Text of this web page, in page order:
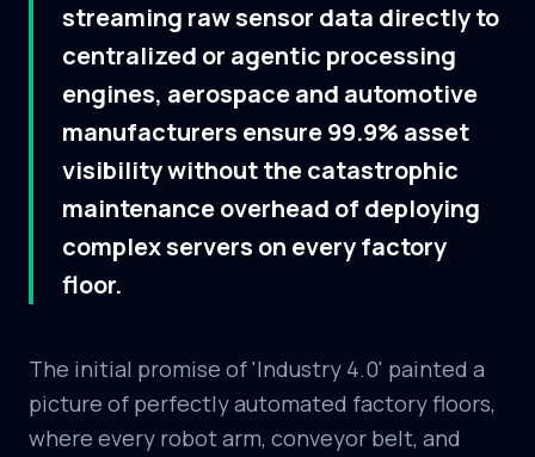
streaming raw sensor data directly to
centralized or agentic processing
engines, aerospace and automotive
manufacturers ensure 99.9% asset
visibility without the catastrophic
maintenance overhead of deploying
complex servers on every factory
floor.
The initial promise of 'Industry 4.0' painted a
picture of perfectly automated factory floors,
where every robot arm, conveyor belt, and